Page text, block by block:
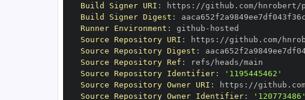
Build Signer URI : https : //github.com/hnrobert/
Build Signer Digest :
Runner Environment : github -
Source Repository URI : https :
Source Repository Digest :
Source Repository Ref :
Source Repository Identifier:
'1195445462'
Source Repository Owner URI : https :
Source Repository Owner Identifier: '120773486'